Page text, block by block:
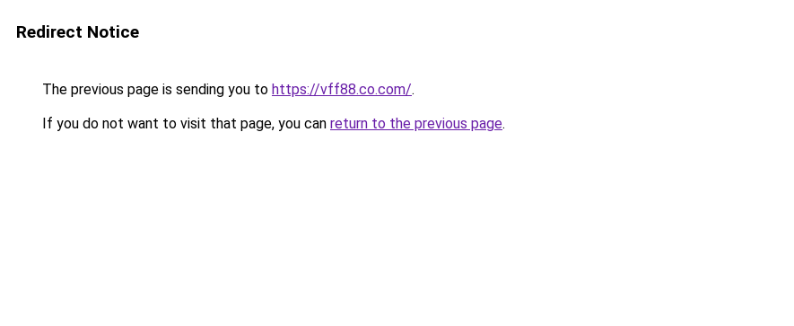
Redirect Notice
The previous page is sending you to https://vff88.co.com/.
If you do not want to visit that page, you can return to the previous page.